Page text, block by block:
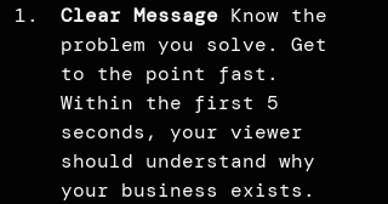
Clear Message Know the
problem you solve. Get
to the point fast.
Within the first 5
seconds, your viewer
should understand why
your business exists.